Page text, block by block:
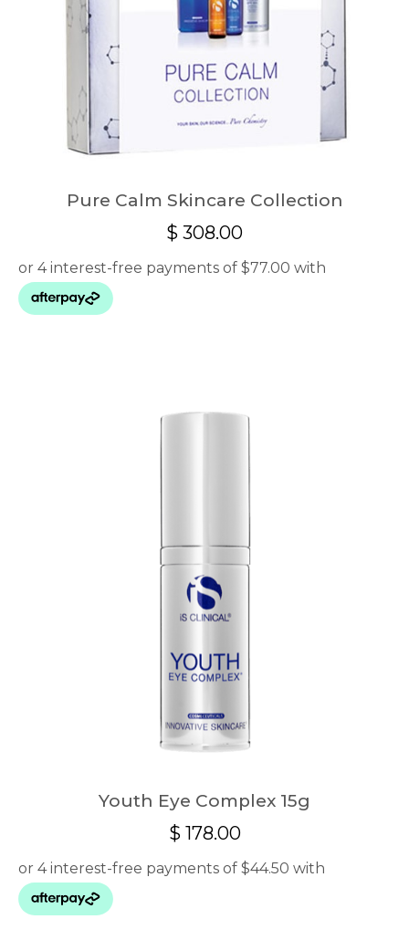
Pure Calm Skincare Collection
$ 308.00
Youth Eye Complex 15g
$ 178.00